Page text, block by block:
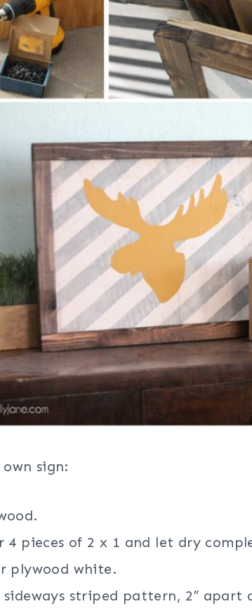
sign:
4 pieces of 2 x 1 and let dry
plywood white.
sideways striped pattern, 2″ apart